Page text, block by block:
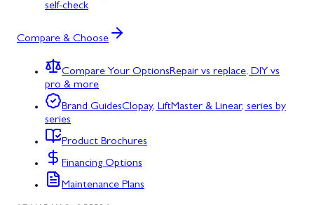
self-check
Compare & Choose
Compare Your OptionsRepair vs replace, DIY vs
pro & more
Brand GuidesClopay, LiftMaster & Linear, series by
series
Product Brochures
Financing Options
Maintenance Plans